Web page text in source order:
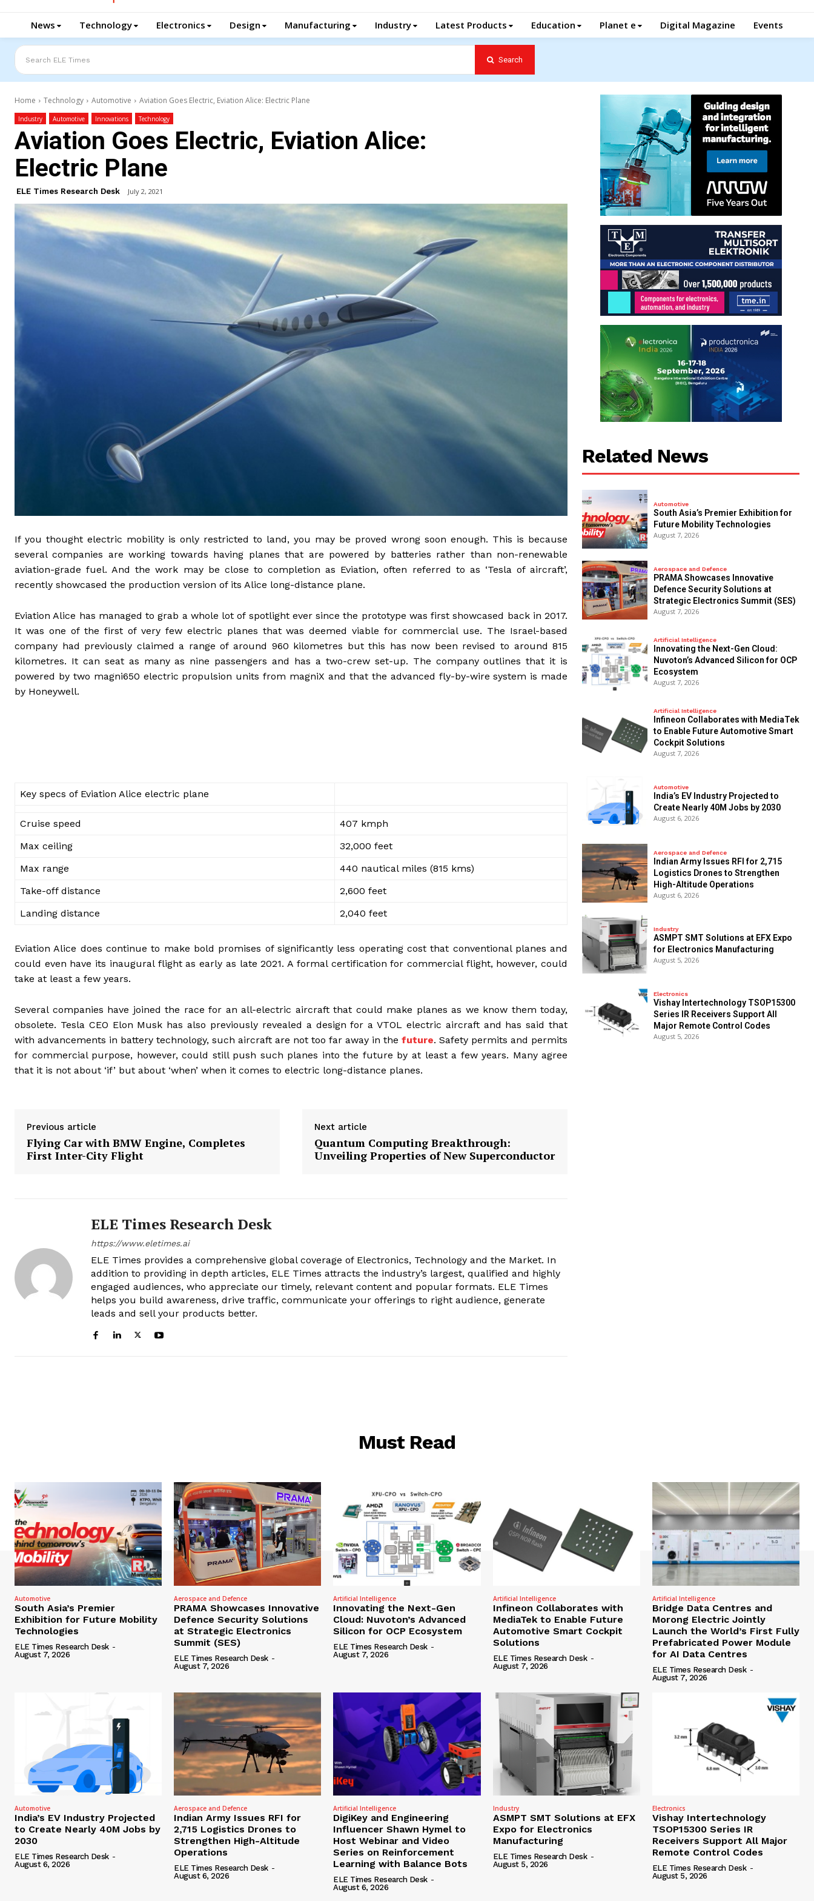
News Technology Electronics Design Manufacturing Industry Latest Products Education Planet e Digital Magazine Events
Search ELE Times Search
Home Technology Automotive Aviation Goes Electric, Eviation Alice: Electric Plane
Industry Automotive Innovations Technology
Aviation Goes Electric, Eviation Alice:
Electric Plane
ELE Times Research Desk July 2, 2021
If you thought electric mobility is only restricted to land, you may be proved wrong soon enough. This is because
several companies are working towards having planes that are powered by batteries rather than non-renewable
aviation-grade fuel. And the work may be close to completion as Eviation, often referred to as ‘Tesla of aircraft’,
recently showcased the production version of its Alice long-distance plane.
Eviation Alice has managed to grab a whole lot of spotlight ever since the prototype was first showcased back in 2017.
It was one of the first of very few electric planes that was deemed viable for commercial use. The Israel-based
company had previously claimed a range of around 960 kilometres but this has now been revised to around 815
kilometres. It can seat as many as nine passengers and has a two-crew set-up. The company outlines that it is
powered by two magni650 electric propulsion units from magniX and that the advanced fly-by-wire system is made
by Honeywell.
Key specs of Eviation Alice electric plane
Cruise speed
407 kmph
Max ceiling
32,000 feet
Max range
440 nautical miles (815 kms)
Take-off distance
2,600 feet
Landing distance
2,040 feet
Eviation Alice does continue to make bold promises of significantly less operating cost that conventional planes and
could even have its inaugural flight as early as late 2021. A formal certification for commercial flight, however, could
take at least a few years.
Several companies have joined the race for an all-electric aircraft that could make planes as we know them today,
obsolete. Tesla CEO Elon Musk has also previously revealed a design for a VTOL electric aircraft and has said that
with advancements in battery technology, such aircraft are not too far away in thefuture. Safety permits and permits
for commercial purpose, however, could still push such planes into the future by at least a few years. Many agree
that it is not about ‘if’ but about ‘when’ when it comes to electric long-distance planes.
Previous article
Flying Car with BMW Engine, Completes
First Inter-City Flight
Next article
Quantum Computing Breakthrough:
Unveiling Properties of New Superconductor
ELE Times Research Desk
https://www.eletimes.ai
ELE Times provides a comprehensive global coverage of Electronics, Technology and the Market. In
addition to providing in depth articles, ELE Times attracts the industry’s largest, qualified and highly
engaged audiences, who appreciate our timely, relevant content and popular formats. ELE Times
helps you build awareness, drive traffic, communicate your offerings to right audience, generate
leads and sell your products better.
Related News
Automotive
South Asia’s Premier Exhibition for
Future Mobility Technologies
August 7, 2026
Aerospace and Defence
PRAMA Showcases Innovative
Defence Security Solutions at
Strategic Electronics Summit (SES)
August 7, 2026
Artificial Intelligence
Innovating the Next-Gen Cloud:
Nuvoton’s Advanced Silicon for OCP
Ecosystem
August 7, 2026
Artificial Intelligence
Infineon Collaborates with MediaTek
to Enable Future Automotive Smart
Cockpit Solutions
August 7, 2026
Automotive
India’s EV Industry Projected to
Create Nearly 40M Jobs by 2030
August 6, 2026
Aerospace and Defence
Indian Army Issues RFI for 2,715
Logistics Drones to Strengthen
High-Altitude Operations
August 6, 2026
Industry
ASMPT SMT Solutions at EFX Expo
for Electronics Manufacturing
August 5, 2026
Electronics
Vishay Intertechnology TSOP15300
Series IR Receivers Support All
Major Remote Control Codes
August 5, 2026
Must Read
Automotive
South Asia’s Premier
Exhibition for Future Mobility
Technologies
ELE Times Research Desk -
August 7, 2026
Aerospace and Defence
PRAMA Showcases Innovative
Defence Security Solutions
at Strategic Electronics
Summit (SES)
ELE Times Research Desk -
August 7, 2026
Artificial Intelligence
Innovating the Next-Gen
Cloud: Nuvoton’s Advanced
Silicon for OCP Ecosystem
ELE Times Research Desk -
August 7, 2026
Artificial Intelligence
Infineon Collaborates with
MediaTek to Enable Future
Automotive Smart Cockpit
Solutions
ELE Times Research Desk -
August 7, 2026
Artificial Intelligence
Bridge Data Centres and
Morong Electric Jointly
Launch the World’s First Fully
Prefabricated Power Module
for AI Data Centres
ELE Times Research Desk -
August 7, 2026
Automotive
India’s EV Industry Projected
to Create Nearly 40M Jobs by
2030
ELE Times Research Desk -
August 6, 2026
Aerospace and Defence
Indian Army Issues RFI for
2,715 Logistics Drones to
Strengthen High-Altitude
Operations
ELE Times Research Desk -
August 6, 2026
Artificial Intelligence
DigiKey and Engineering
Influencer Shawn Hymel to
Host Webinar and Video
Series on Reinforcement
Learning with Balance Bots
ELE Times Research Desk -
August 6, 2026
Industry
ASMPT SMT Solutions at EFX
Expo for Electronics
Manufacturing
ELE Times Research Desk -
August 5, 2026
Electronics
Vishay Intertechnology
TSOP15300 Series IR
Receivers Support All Major
Remote Control Codes
ELE Times Research Desk -
August 5, 2026